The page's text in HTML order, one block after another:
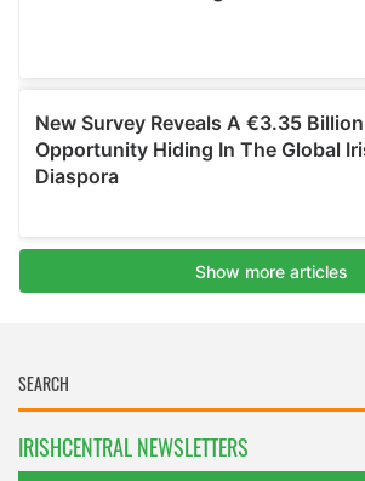
IRISHCENTRAL NEWSLETTERS